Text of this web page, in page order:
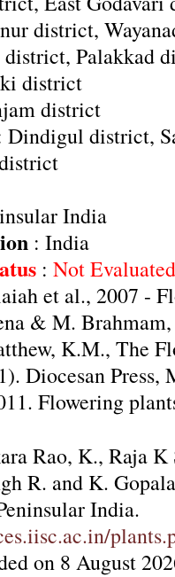
district,
Palakkad
district
district
Dindigul district,
India
: India
: Not
et al., 2007 -
& M.
K.M., The
Diocesan Press,
Flowering
Rao, K., Raja K
R. and K.
India.
on 8 August